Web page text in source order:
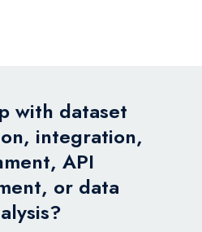
with dataset
integration,
API
or data